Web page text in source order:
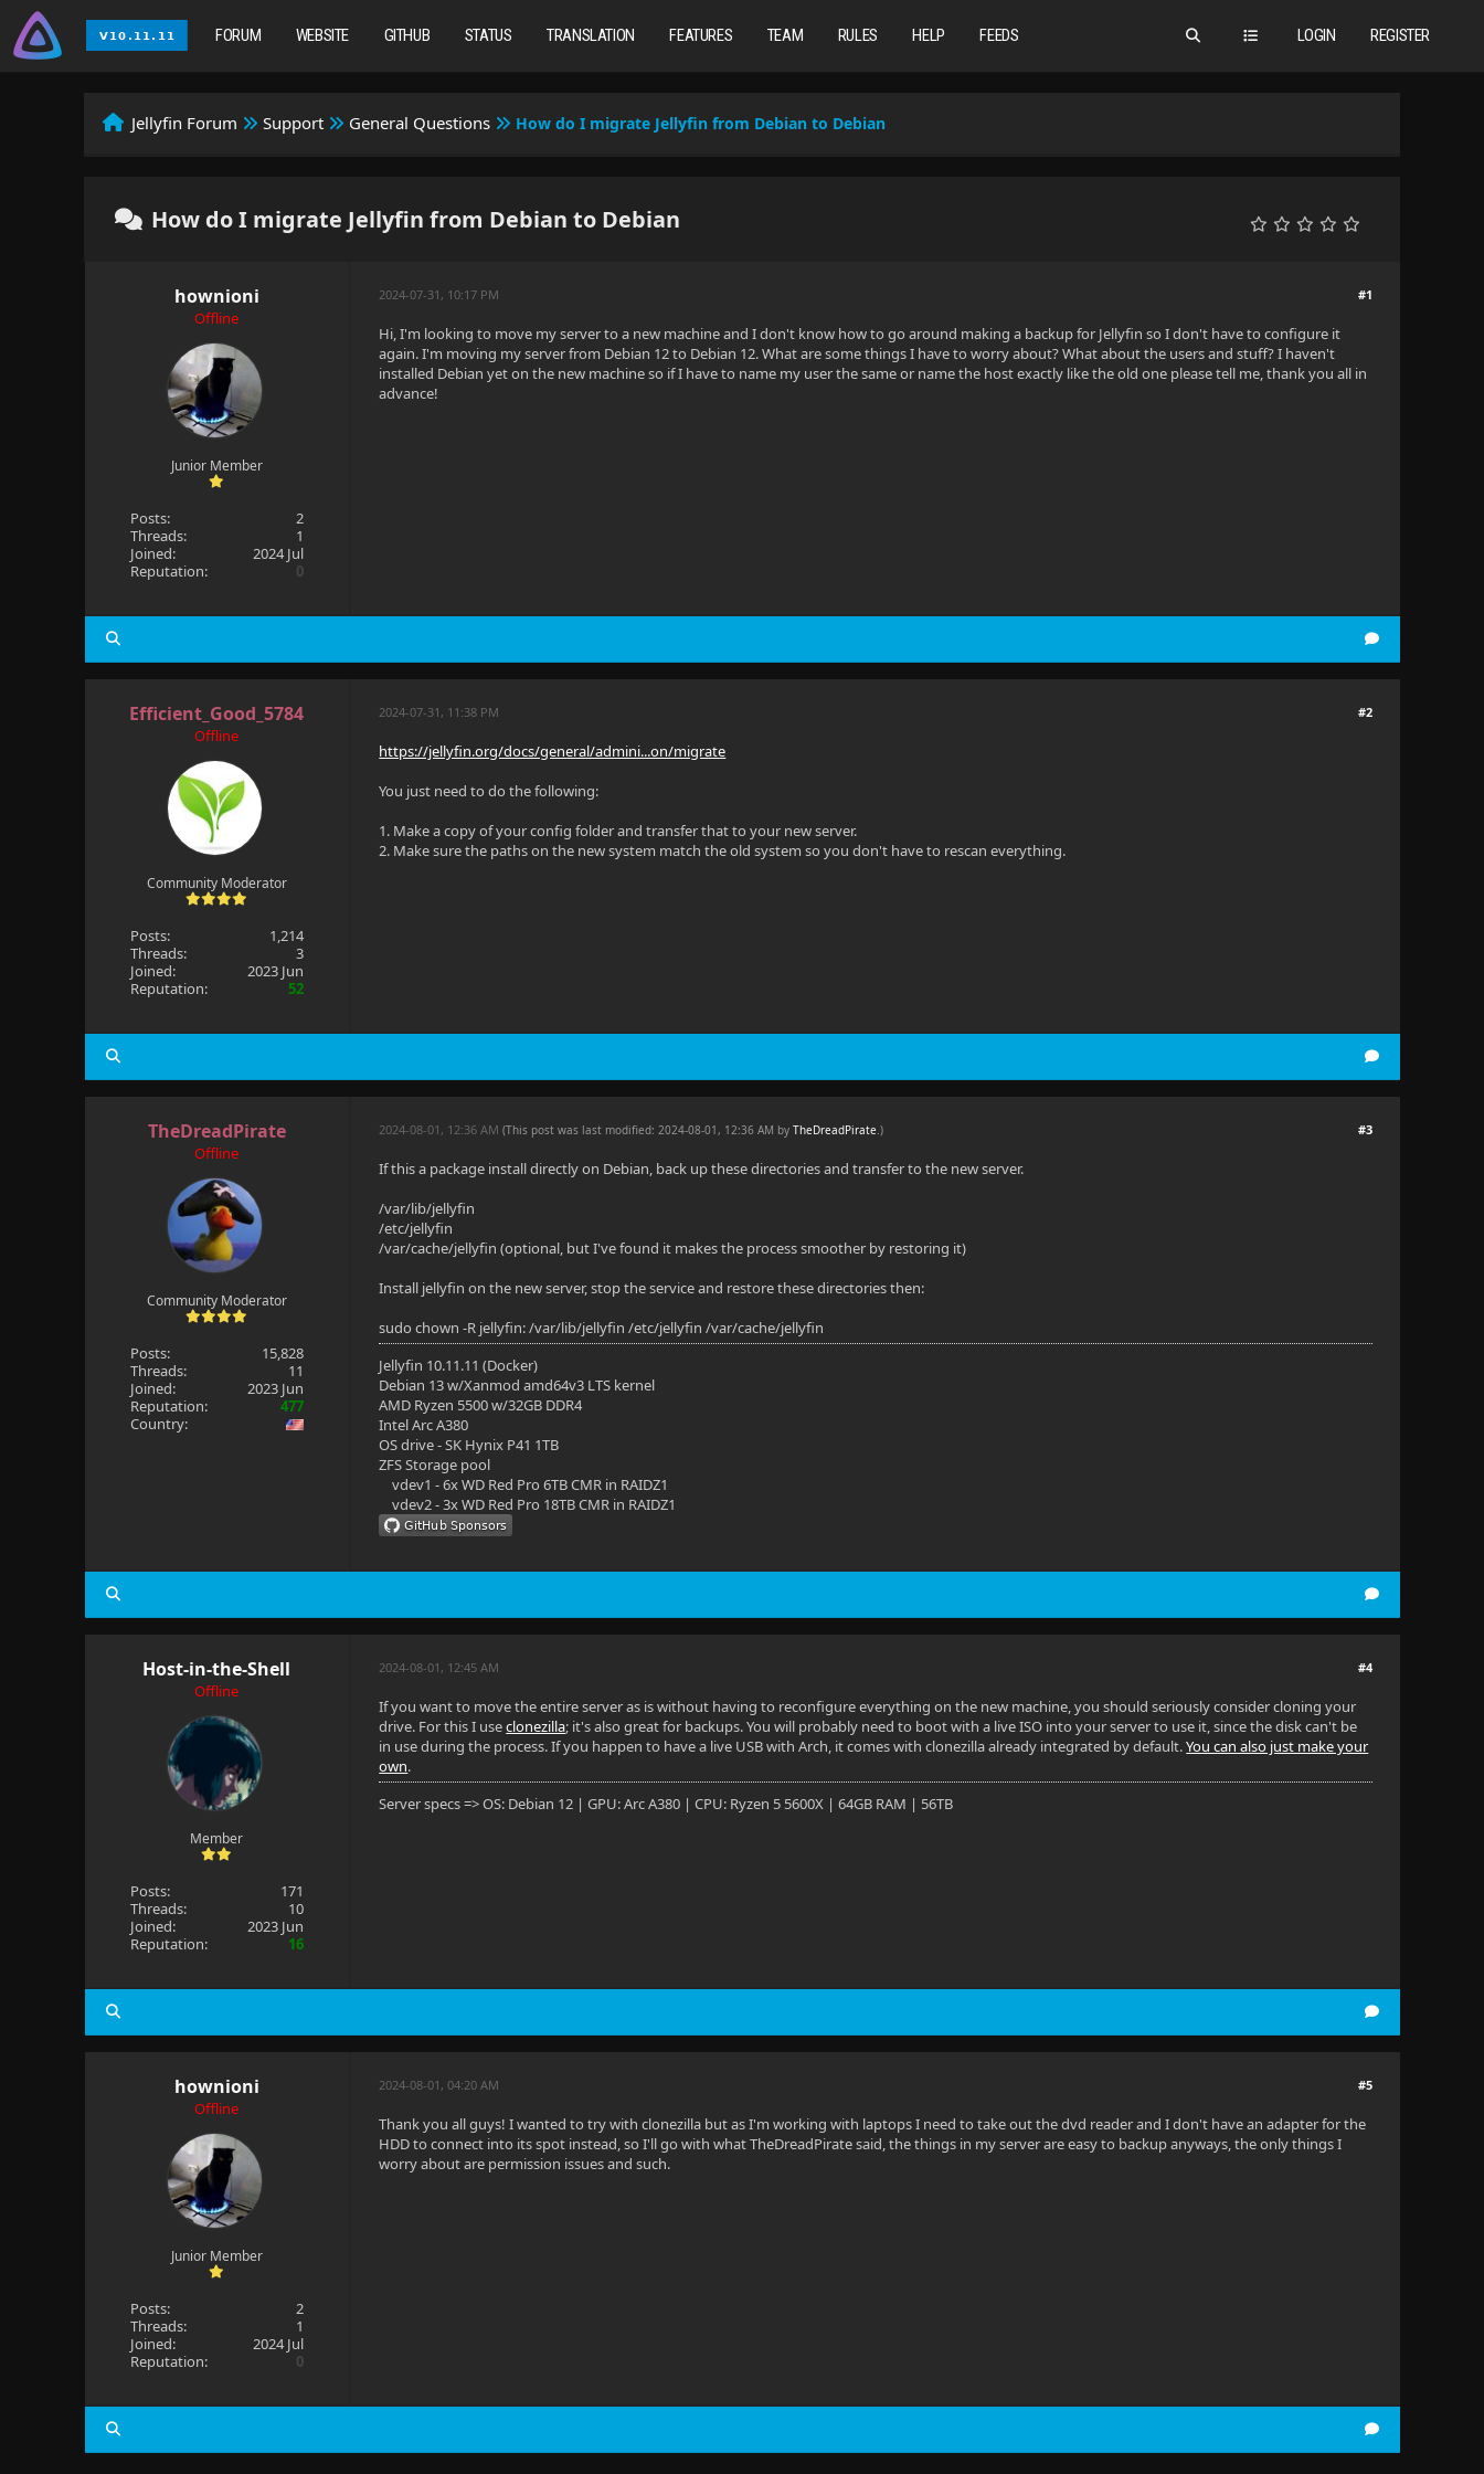
LOGIN REGISTER
FORUM WEBSITE GITHUB STATUS TRANSLATION FEATURES TEAM RULES HELP FEEDS
Jellyfin Forum Support General Questions How do I migrate Jellyfin from Debian to Debian
How do I migrate Jellyfin from Debian to Debian
hownioni
Offline
Junior Member
Posts:
2
Threads:
1
Joined:
2024 Jul
Reputation:
0
#1
2024-07-31, 10:17 PM
Hi, I'm looking to move my server to a new machine and I don't know how to go around making a backup for Jellyfin so I don't have to configure it
again. I'm moving my server from Debian 12 to Debian 12. What are some things I have to worry about? What about the users and stuff? I haven't
installed Debian yet on the new machine so if I have to name my user the same or name the host exactly like the old one please tell me, thank you all in
advance!
Efficient_Good_5784
Offline
Community Moderator
Posts:
1,214
Threads:
3
Joined:
2023 Jun
Reputation:
52
#2
2024-07-31, 11:38 PM
https://jellyfin.org/docs/general/admini...on/migrate
You just need to do the following:
1. Make a copy of your config folder and transfer that to your new server.
2. Make sure the paths on the new system match the old system so you don't have to rescan everything.
TheDreadPirate
Offline
Community Moderator
Posts:
15,828
Threads:
11
Joined:
2023 Jun
Reputation:
477
Country:
#3
2024-08-01, 12:36 AM(This post was last modified: 2024-08-01, 12:36 AM byTheDreadPirate.)
If this a package install directly on Debian, back up these directories and transfer to the new server.
/var/lib/jellyfin
/etc/jellyfin
/var/cache/jellyfin (optional, but I've found it makes the process smoother by restoring it)
Install jellyfin on the new server, stop the service and restore these directories then:
sudo chown -R jellyfin: /var/lib/jellyfin /etc/jellyfin /var/cache/jellyfin
Jellyfin 10.11.11 (Docker)
Debian 13 w/Xanmod amd64v3 LTS kernel
AMD Ryzen 5500 w/32GB DDR4
Intel Arc A380
OS drive - SK Hynix P41 1TB
ZFS Storage pool
vdev1 - 6x WD Red Pro 6TB CMR in RAIDZ1
vdev2 - 3x WD Red Pro 18TB CMR in RAIDZ1
Host-in-the-Shell
Offline
Member
Posts:
171
Threads:
10
Joined:
2023 Jun
Reputation:
16
#4
2024-08-01, 12:45 AM
If you want to move the entire server as is without having to reconfigure everything on the new machine, you should seriously consider cloning your
drive. For this I useclonezilla; it's also great for backups. You will probably need to boot with a live ISO into your server to use it, since the disk can't be
in use during the process. If you happen to have a live USB with Arch, it comes with clonezilla already integrated by default.You can also just make your
own.
Server specs => OS: Debian 12 | GPU: Arc A380 | CPU: Ryzen 5 5600X | 64GB RAM | 56TB
hownioni
Offline
Junior Member
Posts:
2
Threads:
1
Joined:
2024 Jul
Reputation:
0
#5
2024-08-01, 04:20 AM
Thank you all guys! I wanted to try with clonezilla but as I'm working with laptops I need to take out the dvd reader and I don't have an adapter for the
HDD to connect into its spot instead, so I'll go with what TheDreadPirate said, the things in my server are easy to backup anyways, the only things I
worry about are permission issues and such.